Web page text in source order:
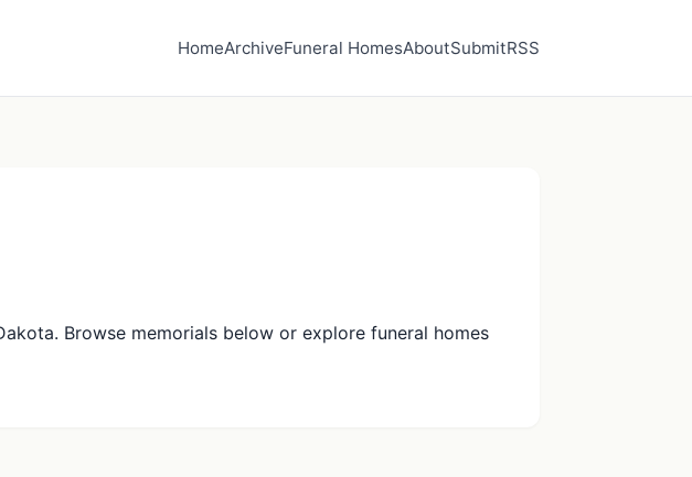
HomeArchiveFuneral HomesAboutSubmitRSS
Browse memorials below or explore funeral homes